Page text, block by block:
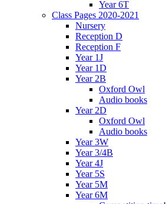
Year 6T
Class Pages 2020-2021
Nursery
Reception D
Reception F
Year 1J
Year 1D
Year 2B
Oxford Owl
Audio books
Year 2D
Oxford Owl
Audio books
Year 3W
Year 3/4B
Year 4J
Year 5S
Year 5M
Year 6M